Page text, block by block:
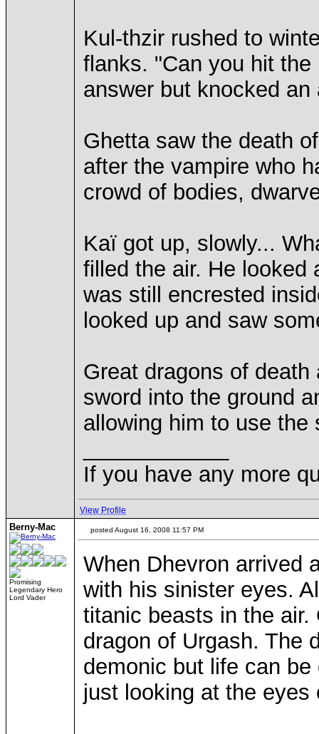
Kul-thzir rushed to
flanks. "Can you hit
answer but knocked an
Ghetta saw the death
after the vampire who
crowd of bodies,
Kaï got up, slowly...
filled the air. He looked
was still encrested
looked up and saw
Great dragons of
sword into the ground
allowing him to use the
If you have any more
View Profile
Berny-Mac
Promising
Legendary Hero
Lord Vader
posted August 16, 2008 11:57 PM
When Dhevron arrived
with his sinister eyes.
titanic beasts in the air.
dragon of Urgash. The
demonic but life can
just looking at the